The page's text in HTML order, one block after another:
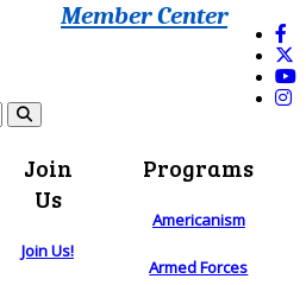
Member Center
Join
Us
Join Us!
Programs
Americanism
Armed Forces